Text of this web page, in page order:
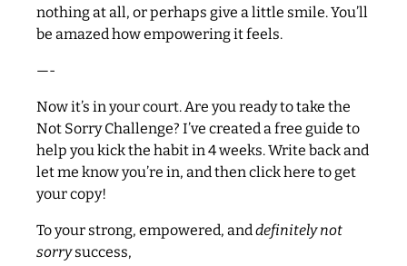
nothing at all, or perhaps give a little smile. You’ll
be amazed how empowering it feels.
—-
Now it’s in your court. Are you ready to take the
Not Sorry Challenge? I’ve created a free guide to
help you kick the habit in 4 weeks. Write back and
let me know you’re in, and then click here to get
your copy!
To your strong, empowered, and definitely not
sorrysuccess,